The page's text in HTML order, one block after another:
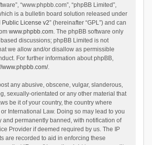
“www.phpbb.com”, “phpBB Limited”,
is a bulletin board solution released under
Public License v2” (hereinafter “GPL”) and can
www.phpbb.com. The phpBB software only
discussions; phpBB Limited is not
we allow and/or disallow as permissible
For further information about phpBB,
www.phpbb.com/.
any abusive, obscene, vulgar, slanderous,
sexually-orientated or any other material that
be it of your country, the country where
or International Law. Doing so may lead to you
and permanently banned, with notification of
Provider if deemed required by us. The IP
are recorded to aid in enforcing these